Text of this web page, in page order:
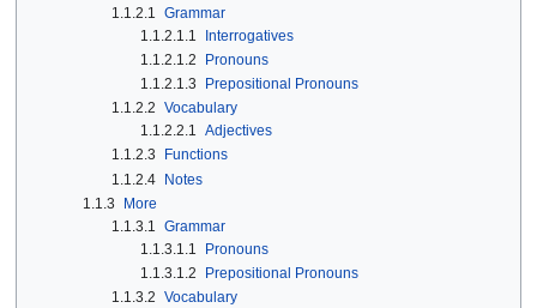
1.1.2.1
Grammar
1.1.2.1.1
Interrogatives
1.1.2.1.2
Pronouns
1.1.2.1.3
Prepositional Pronouns
1.1.2.2 Vocabulary
1.1.2.2.1 Adjectives
1.1.2.3
Functions
1.1.2.4 Notes
1.1.3
More
1.1.3.1 Grammar
1.1.3.1.1
Pronouns
1.1.3.1.2
Prepositional Pronouns
1.1.3.2 Vocabulary